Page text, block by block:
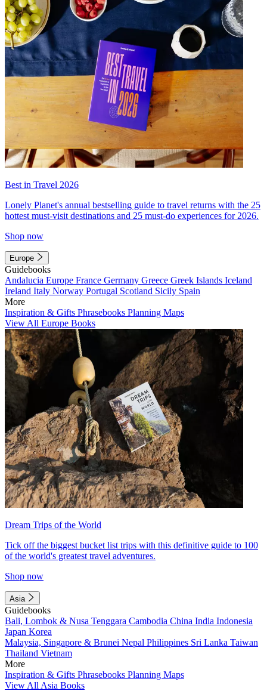
Best in Travel 2026
Lonely Planet's annual bestselling guide to travel returns with the 25
hottest must-visit destinations and 25 must-do experiences for 2026.
Shop now
Europe
Guidebooks
Andalucia Europe France Germany Greece Greek Islands Iceland
Ireland Italy Norway Portugal Scotland Sicily Spain
More
Inspiration & Gifts Phrasebooks Planning Maps
View All Europe Books
Dream Trips of the World
Tick off the biggest bucket list trips with this definitive guide to 100
of the world's greatest travel adventures.
Shop now
Asia
Guidebooks
Bali, Lombok & Nusa Tenggara Cambodia China India Indonesia
Japan Korea
Malaysia, Singapore & Brunei Nepal Philippines Sri Lanka Taiwan
Thailand Vietnam
More
Inspiration & Gifts Phrasebooks Planning Maps
View All Asia Books